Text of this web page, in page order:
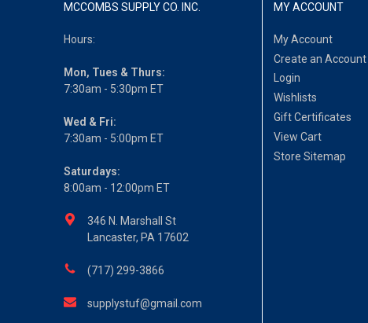
MCCOMBS SUPPLY CO. INC.
Hours:
Mon, Tues & Thurs:
7:30am - 5:30pm ET
Wed & Fri:
7:30am - 5:00pm ET
Saturdays:
8:00am - 12:00pm ET
346 N. Marshall St
Lancaster, PA 17602
(717) 299-3866
supplystuf@gmail.com
MY ACCOUNT
My Account
Create an Account
Login
Wishlists
Gift Certificates
View Cart
Store Sitemap